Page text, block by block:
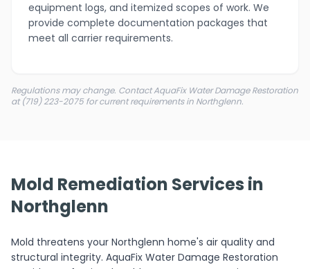
equipment logs, and itemized scopes of work. We
provide complete documentation packages that
meet all carrier requirements.
Regulations may change. Contact AquaFix Water Damage Restoration
at (719) 223-2075 for current requirements in Northglenn.
Mold Remediation Services in
Northglenn
Mold threatens your Northglenn home's air quality and
structural integrity. AquaFix Water Damage Restoration